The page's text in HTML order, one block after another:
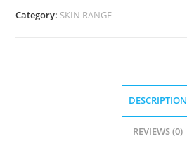
Category: SKIN RANGE
DESCRIPTION
REVIEWS (0)